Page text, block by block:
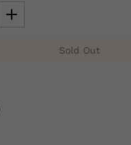
Sold Out